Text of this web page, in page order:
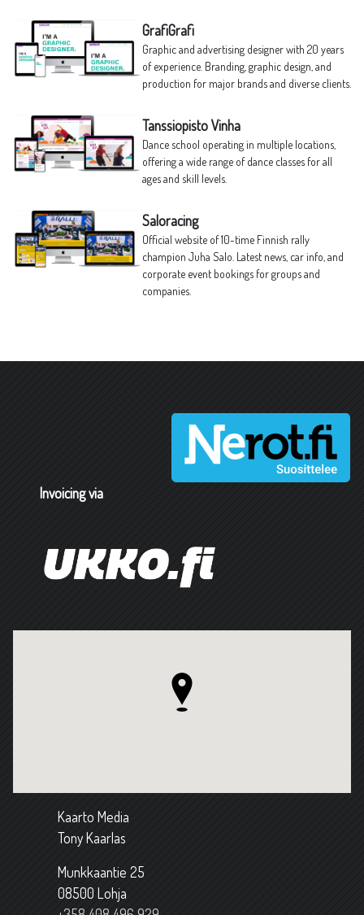
GrafiGrafi
Graphic and advertising designer with 20 years
of experience. Branding, graphic design, and
production for major brands and diverse clients.
Tanssiopisto Vinha
Dance school operating in multiple locations,
offering a wide range of dance classes for all
ages and skill levels.
Saloracing
Official website of 10-time Finnish rally
champion Juha Salo. Latest news, car info, and
corporate event bookings for groups and
companies.
Invoicing via
Kaarto Media
Tony Kaarlas
Munkkaantie 25
08500 Lohja